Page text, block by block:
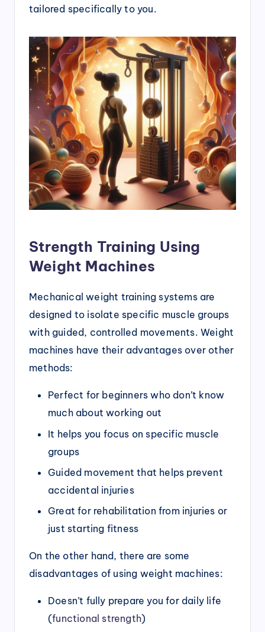
tailored specifically to you.
Strength Training Using
Weight Machines
Mechanical weight training systems are
designed to isolate specific muscle groups
with guided, controlled movements. Weight
machines have their advantages over other
methods:
Perfect for beginners who don’t know
much about working out
It helps you focus on specific muscle
groups
Guided movement that helps prevent
accidental injuries
Great for rehabilitation from injuries or
just starting fitness
On the other hand, there are some
disadvantages of using weight machines:
Doesn’t fully prepare you for daily life
(functional strength)